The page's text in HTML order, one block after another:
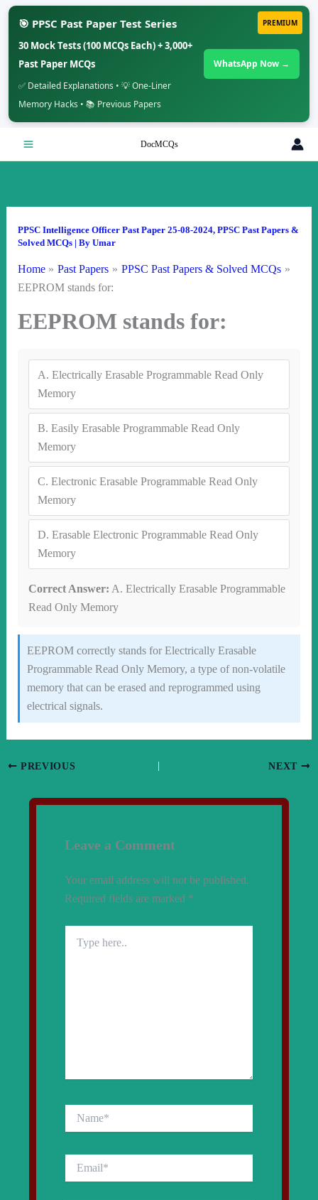
PREMIUM
🎯 PPSC Past Paper Test Series
30 Mock Tests (100 MCQs Each) + 3,000+
Past Paper MCQs
✅ Detailed Explanations • 💡 One-Liner
Memory Hacks • 📚 Previous Papers
WhatsApp Now →
DocMCQs
PPSC Intelligence Officer Past Paper 25-08-2024, PPSC Past Papers &
Solved MCQs| By Umar
Home Past Papers
PPSC Past Papers & Solved MCQs
EEPROM stands for:
EEPROM stands for:
A. Electrically Erasable Programmable Read Only
Memory
B. Easily Erasable Programmable Read Only
Memory
C. Electronic Erasable Programmable Read Only
Memory
D. Erasable Electronic Programmable Read Only
Memory
Correct Answer: A. Electrically Erasable Programmable
Read Only Memory
EEPROM correctly stands for Electrically Erasable
Programmable Read Only Memory, a type of non-volatile
memory that can be erased and reprogrammed using
electrical signals.
PREVIOUS NEXT
Leave a Comment
Your email address will not be published.
Required fields are marked *
here..